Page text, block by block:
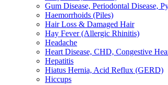
Gum Disease, Periodontal Disease,
Haemorrhoids (Piles)
Hair Loss & Damaged Hair
Hay Fever (Allergic Rhinitis)
Headache
Heart Disease, CHD, Congestive
Hepatitis
Hiatus Hernia, Acid Reflux (GERD)
Hiccups